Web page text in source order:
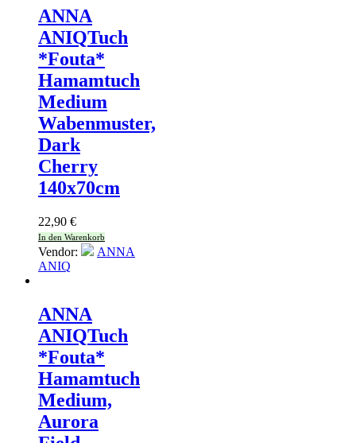
ANNA
ANIQTuch
*Fouta*
Hamamtuch
Medium
Wabenmuster,
Dark
Cherry
140x70cm
22,90 €
In den Warenkorb
Vendor:
ANNA
ANIQ
ANNA
ANIQTuch
*Fouta*
Hamamtuch
Medium,
Aurora